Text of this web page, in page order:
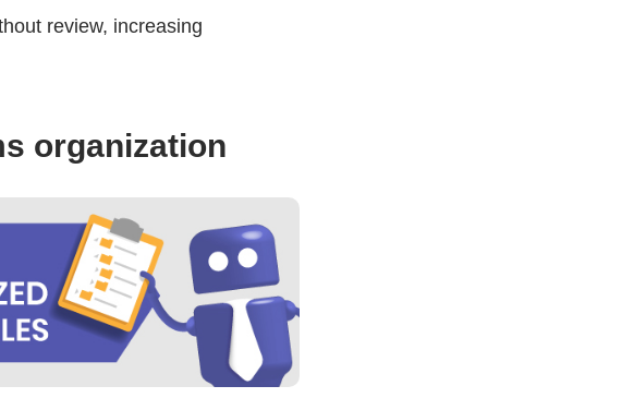
review, increasing
organization